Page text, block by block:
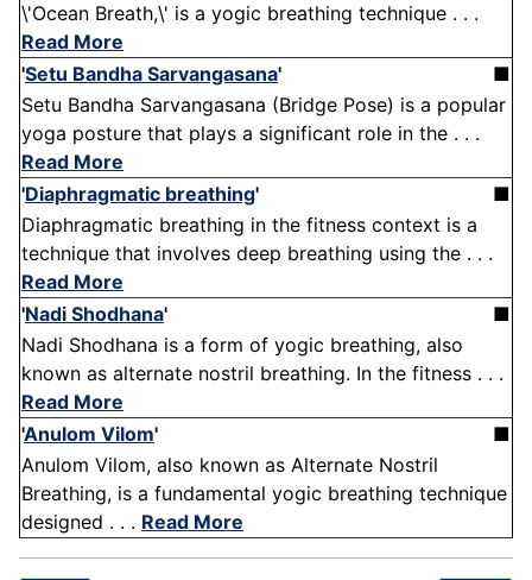
\'Ocean Breath,\' is a yogic breathing technique . . .
Read More
'Setu Bandha Sarvangasana'
■
Setu Bandha Sarvangasana (Bridge Pose) is a popular
yoga posture that plays a significant role in the . . .
Read More
'Diaphragmatic breathing'
■
Diaphragmatic breathing in the fitness context is a
technique that involves deep breathing using the . . .
Read More
'Nadi Shodhana'
■
Nadi Shodhana is a form of yogic breathing, also
known as alternate nostril breathing. In the fitness . . .
Read More
'Anulom Vilom'
■
Anulom Vilom, also known as Alternate Nostril
Breathing, is a fundamental yogic breathing technique
designed . . . Read More